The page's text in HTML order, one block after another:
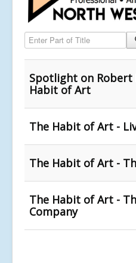
Enter Part of Title
Spotlight on
Habit of Art
The Habit of Art -
The Habit of Art -
The Habit of Art -
Company